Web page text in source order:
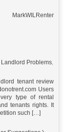
MarkWILRenter
Landlord Problems,
tenant review
Users
type of rental
tenants rights. It
such […]